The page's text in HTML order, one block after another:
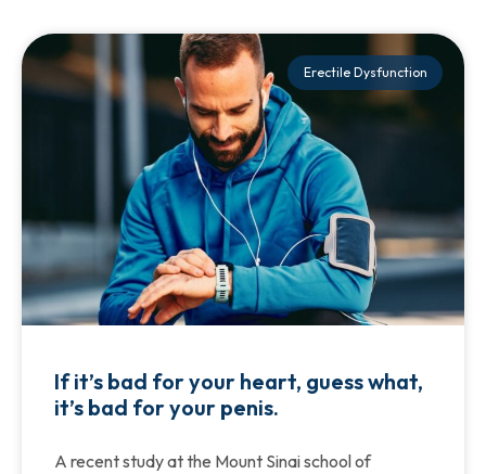
Erectile Dysfunction
If it’s bad for your heart, guess what,
it’s bad for your penis.
A recent study at the Mount Sinai school of